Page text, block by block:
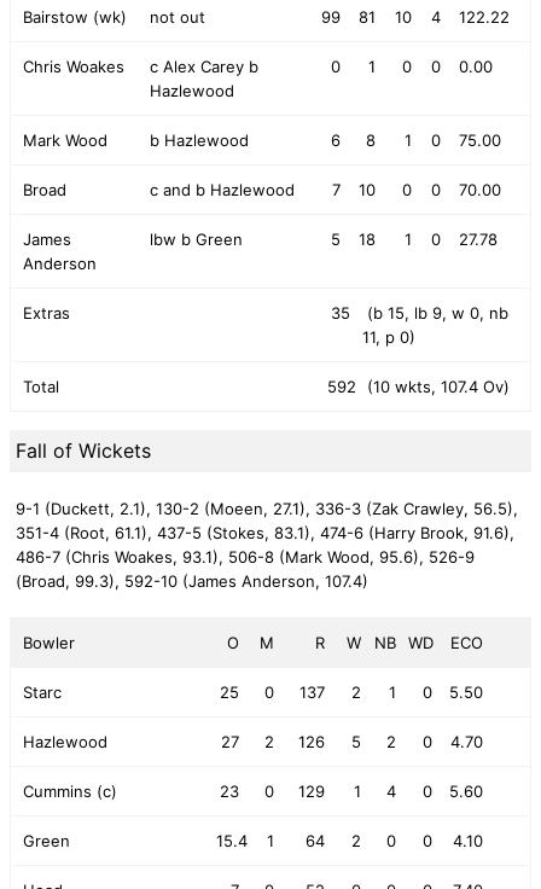
Bairstow (wk) not out 99 81 10 4 122.22
Chris Woakes
c Alex Carey b
Hazlewood
0 1 0 0 0.00
Mark Wood b Hazlewood 6 8 1 0 75.00
Broad c and b Hazlewood 7 10 0 0 70.00
James
Anderson
lbw b Green 5 18 1 0 27.78
Extras 35
(b 15, lb 9, w 0, nb
11, p 0)
Total 592 (10 wkts, 107.4 Ov)
Fall of Wickets
9-1 (Duckett, 2.1), 130-2 (Moeen, 27.1), 336-3 (Zak Crawley, 56.5),
351-4 (Root, 61.1), 437-5 (Stokes, 83.1), 474-6 (Harry Brook, 91.6),
486-7 (Chris Woakes, 93.1), 506-8 (Mark Wood, 95.6), 526-9
(Broad, 99.3), 592-10 (James Anderson, 107.4)
Bowler O M R W NB WD ECO
Starc 25 0 137 2 1 0 5.50
Hazlewood 27 2 126 5 2 0 4.70
Cummins (c) 23 0 129 1 4 0 5.60
Green 15.4 1 64 2 0 0 4.10